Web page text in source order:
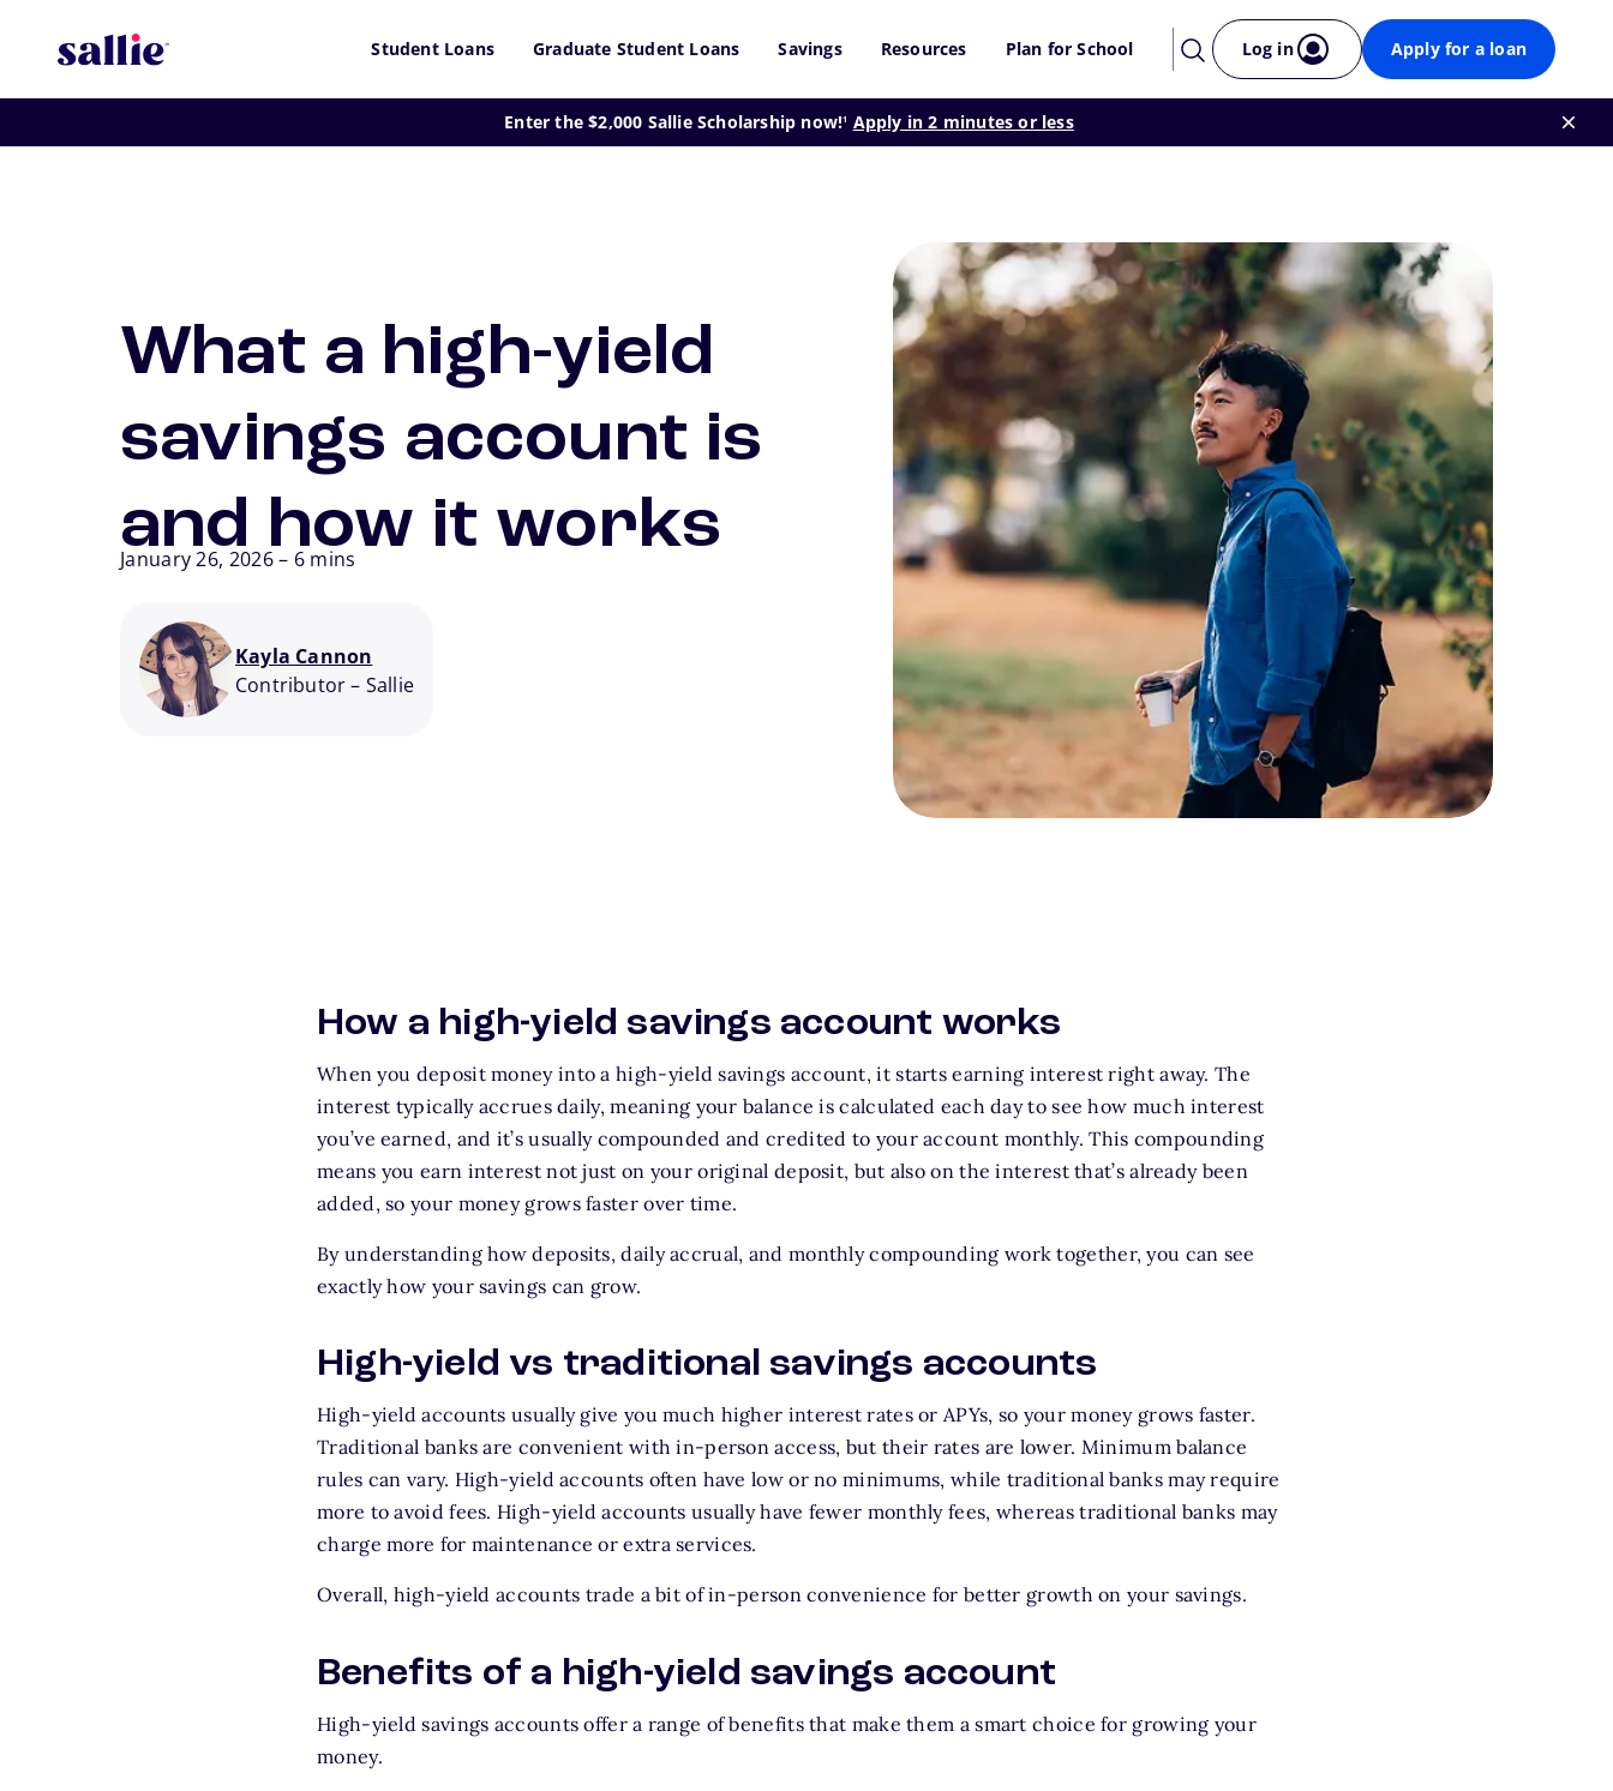
Student Loans
Graduate Student Loans Savings Resources Plan for School Log in Apply for a loan
Enter the $2,000 Sallie Scholarship now!1
Apply in 2 minutes or less
What a high-yield
savings account is
and how it works
January 26, 2026– 6 mins
Kayla Cannon
Contributor– Sallie
How a high-yield savings account works
When you deposit money into a high-yield savings account, it starts earning interest right away. The
interest typically accrues daily, meaning your balance is calculated each day to see how much interest
you’ve earned, and it’s usually compounded and credited to your account monthly. This compounding
means you earn interest not just on your original deposit, but also on the interest that’s already been
added, so your money grows faster over time.
By understanding how deposits, daily accrual, and monthly compounding work together, you can see
exactly how your savings can grow.
High-yield vs traditional savings accounts
High-yield accounts usually give you much higher interest rates or APYs, so your money grows faster.
Traditional banks are convenient with in-person access, but their rates are lower. Minimum balance
rules can vary. High-yield accounts often have low or no minimums, while traditional banks may require
more to avoid fees. High-yield accounts usually have fewer monthly fees, whereas traditional banks may
charge more for maintenance or extra services.
Overall, high-yield accounts trade a bit of in-person convenience for better growth on your savings.
Benefits of a high-yield savings account
High-yield savings accounts offer a range of benefits that make them a smart choice for growing your
money.